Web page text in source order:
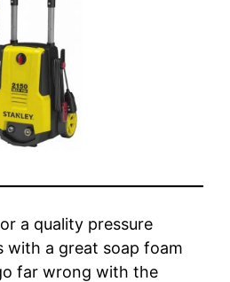
a quality pressure
with a great soap foam
far wrong with the